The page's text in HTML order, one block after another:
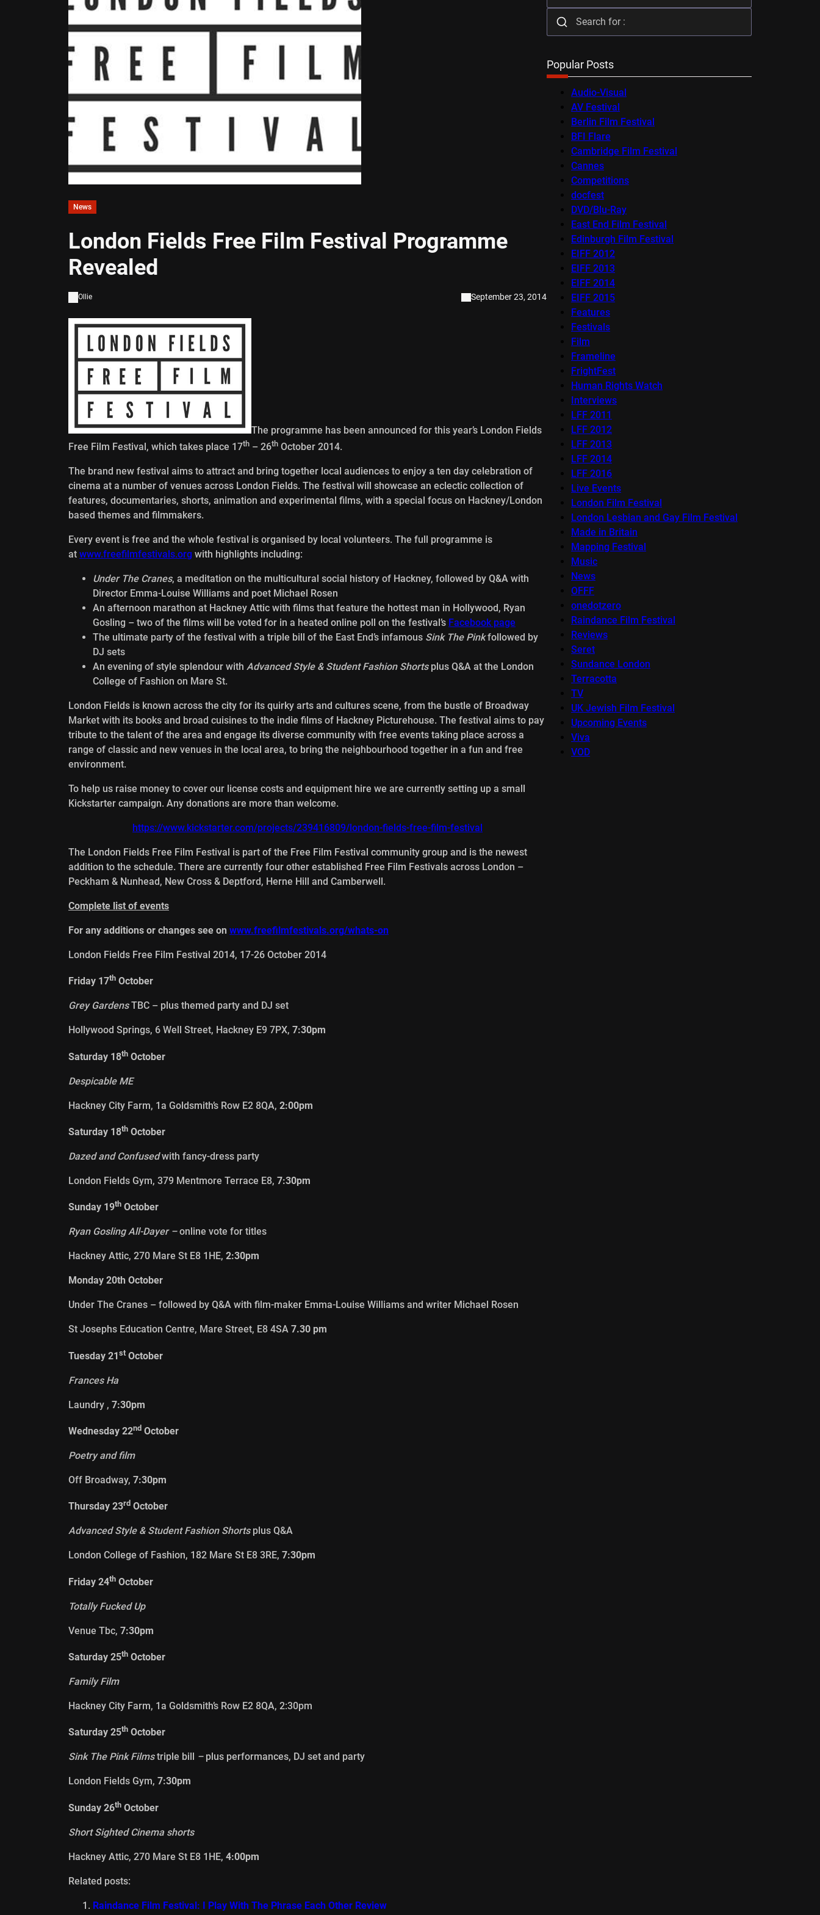
News
London Fields Free Film Festival Programme
Revealed
Ollie September 23, 2014
The programme has been announced for this year’s London Fields
Free Film Festival, which takes place 17th – 26th October 2014.
The brand new festival aims to attract and bring together local audiences to enjoy a ten day celebration of
cinema at a number of venues across London Fields. The festival will showcase an eclectic collection of
features, documentaries, shorts, animation and experimental films, with a special focus on Hackney/London
based themes and filmmakers.
Every event is free and the whole festival is organised by local volunteers. The full programme is
at www.freefilmfestivals.org with highlights including:
Under The Cranes, a meditation on the multicultural social history of Hackney, followed by Q&A with
Director Emma-Louise Williams and poet Michael Rosen
An afternoon marathon at Hackney Attic with films that feature the hottest man in Hollywood, Ryan
Gosling – two of the films will be voted for in a heated online poll on the festival’s Facebook page
The ultimate party of the festival with a triple bill of the East End’s infamous Sink The Pinkfollowed by
DJ sets
An evening of style splendour with Advanced Style & Student Fashion Shortsplus Q&A at the London
College of Fashion on Mare St.
London Fields is known across the city for its quirky arts and cultures scene, from the bustle of Broadway
Market with its books and broad cuisines to the indie films of Hackney Picturehouse. The festival aims to pay
tribute to the talent of the area and engage its diverse community with free events taking place across a
range of classic and new venues in the local area, to bring the neighbourhood together in a fun and free
environment.
To help us raise money to cover our license costs and equipment hire we are currently setting up a small
Kickstarter campaign. Any donations are more than welcome.
https://www.kickstarter.com/projects/239416809/london-fields-free-film-festival
The London Fields Free Film Festival is part of the Free Film Festival community group and is the newest
addition to the schedule. There are currently four other established Free Film Festivals across London –
Peckham & Nunhead, New Cross & Deptford, Herne Hill and Camberwell.
Complete list of events
For any additions or changes see on www.freefilmfestivals.org/whats-on
London Fields Free Film Festival 2014, 17-26 October 2014
Friday 17th October
Grey GardensTBC – plus themed party and DJ set
Hollywood Springs, 6 Well Street, Hackney E9 7PX, 7:30pm
Saturday 18th October
Despicable ME
Hackney City Farm, 1a Goldsmith’s Row E2 8QA, 2:00pm
Saturday 18th October
Dazed and Confusedwith fancy-dress party
London Fields Gym, 379 Mentmore Terrace E8, 7:30pm
Sunday 19th October
Ryan Gosling All-Dayer –online vote for titles
Hackney Attic, 270 Mare St E8 1HE, 2:30pm
Monday 20th October
Under The Cranes – followed by Q&A with film-maker Emma-Louise Williams and writer Michael Rosen
St Josephs Education Centre, Mare Street, E8 4SA 7.30 pm
Tuesday 21st October
Frances Ha
Laundry , 7:30pm
Wednesday 22nd October
Poetry and film
Off Broadway, 7:30pm
Thursday 23rd October
Advanced Style & Student Fashion Shorts plus Q&A
London College of Fashion, 182 Mare St E8 3RE, 7:30pm
Friday 24th October
Totally Fucked Up
Venue Tbc, 7:30pm
Saturday 25th October
Family Film
Hackney City Farm, 1a Goldsmith’s Row E2 8QA, 2:30pm
Saturday 25th October
Sink The Pink Filmstriple bill – plus performances, DJ set and party
London Fields Gym, 7:30pm
Sunday 26th October
Short Sighted Cinema shorts
Hackney Attic, 270 Mare St E8 1HE, 4:00pm
Related posts:
Raindance Film Festival: I Play With The Phrase Each Other Review
Popular Posts
Audio-Visual
AV Festival
Berlin Film Festival
BFI Flare
Cambridge Film Festival
Cannes
Competitions
docfest
DVD/Blu-Ray
East End Film Festival
Edinburgh Film Festival
EIFF 2012
EIFF 2013
EIFF 2014
EIFF 2015
Features
Festivals
Film
Frameline
FrightFest
Human Rights Watch
Interviews
LFF 2011
LFF 2012
LFF 2013
LFF 2014
LFF 2016
Live Events
London Film Festival
London Lesbian and Gay Film Festival
Made in Britain
Mapping Festival
Music
News
OFFF
onedotzero
Raindance Film Festival
Reviews
Seret
Sundance London
Terracotta
TV
UK Jewish Film Festival
Upcoming Events
Viva
VOD